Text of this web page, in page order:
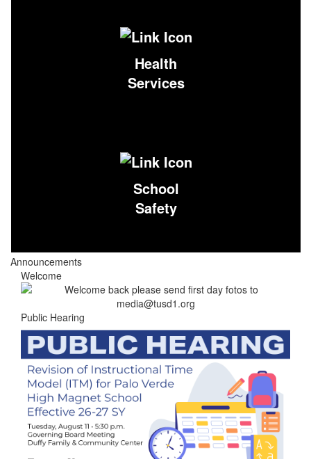
Health
Services
School
Safety
Announcements
Welcome
Public Hearing